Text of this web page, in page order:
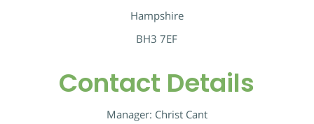
Hampshire
BH3 7EF
Contact Details
Manager: Christ Cant